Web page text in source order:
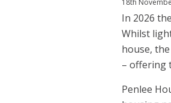
18th
In 2026
Whilst
house,
– offering
Penlee